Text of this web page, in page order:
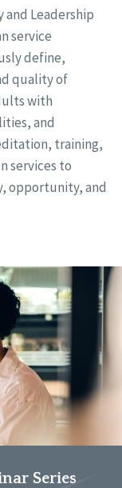
and Leadership
service
define,
quality of
with
and
training,
services to
opportunity, and
Series